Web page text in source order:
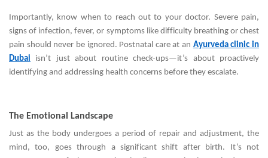
Importantly, know when to reach out to your doctor. Severe pain,
signs of infection, fever, or symptoms like difficulty breathing or chest
pain should never be ignored. Postnatal care at an Ayurveda clinic in
Dubai isn’t just about routine check-ups—it’s about proactively
identifying and addressing health concerns before they escalate.
The Emotional Landscape
Just as the body undergoes a period of repair and adjustment, the
mind, too, goes through a significant shift after birth. It’s not